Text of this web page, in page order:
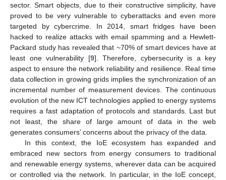
sector. Smart objects, due to their constructive simplicity, have
proved to be very vulnerable to cyberattacks and even more
targeted by cybercrime. In 2014, smart fridges have been
hacked to realize attacks with email spamming and a Hewlett-
Packard study has revealed that ~70% of smart devices have at
least one vulnerability [9]. Therefore, cybersecurity is a key
aspect to ensure the network reliability and resilience. Real time
data collection in growing grids implies the synchronization of an
incremental number of measurement devices. The continuous
evolution of the new ICT technologies applied to energy systems
requires a fast adaptation of protocols and standards. Last but
not least, the share of large amount of data in the web
generates consumers’ concerns about the privacy of the data.
In this context, the IoE ecosystem has expanded and
embraced new sectors from energy consumers to traditional
and renewable energy systems, wherever data can be acquired
or controlled via the network. In particular, in the IoE concept,